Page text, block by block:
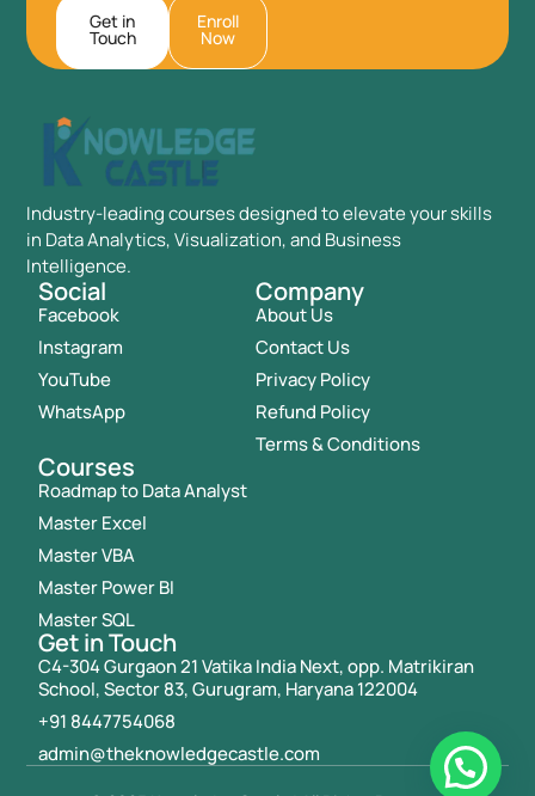
Get in
Touch
Enroll
Now
Industry-leading courses designed to elevate your skills
in Data Analytics, Visualization, and Business
Intelligence.
Social
Facebook
Instagram
YouTube
WhatsApp
Company
About Us
Contact Us
Privacy Policy
Refund Policy
Terms & Conditions
Courses
Roadmap to Data Analyst
Master Excel
Master VBA
Master Power BI
Master SQL
Get in Touch
C4-304 Gurgaon 21 Vatika India Next, opp. Matrikiran
School, Sector 83, Gurugram, Haryana 122004
+91 8447754068
admin@theknowledgecastle.com